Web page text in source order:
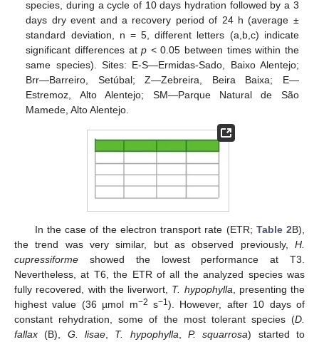
species, during a cycle of 10 days hydration followed by a 3
days dry event and a recovery period of 24 h (average ±
standard deviation, n = 5, different letters (a,b,c) indicate
significant differences atp < 0.05 between times within the
same species). Sites: E-S—Ermidas-Sado, Baixo Alentejo;
Brr—Barreiro, Setúbal; Z—Zebreira, Beira Baixa; E—
Estremoz, Alto Alentejo; SM—Parque Natural de São
Mamede, Alto Alentejo.
In the case of the electron transport rate (ETR; Table 2B),
the trend was very similar, but as observed previously, H.
cupressiforme showed the lowest performance at T3.
Nevertheless, at T6, the ETR of all the analyzed species was
fully recovered, with the liverwort, T. hypophylla , presenting the
highest value (36 µmol m−2 s−1). However, after 10 days of
constant rehydration, some of the most tolerant species (D.
fallax (B), G. lisae T. hypophylla ,P. squarrosa) started to